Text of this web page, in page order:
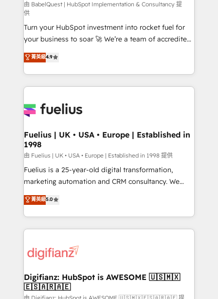
(CMS) • ISO/IEC 27001:2022, ISO 9001:2015 and
now... ISO 42001: 2023 certified • Exclusive AI
'GuardHub' governance framework, based on ISO
42001 - helping you 'organise complexity' 𝗥𝗲𝗮𝗱𝘆
𝗳𝗼𝗿 𝘁𝗵𝗲 𝗻𝗲𝘅𝘁 𝘀𝘁𝗲𝗽? Click the 👈 '𝗖𝗼𝗻𝘁𝗮𝗰𝘁
𝗯𝘂𝘀𝗶𝗻𝗲𝘀𝘀' button to get in touch (𝘸𝘦'𝘳𝘦 𝘴𝘶𝘱𝘦𝘳
𝘳𝘦𝘴𝘱𝘰𝘯𝘴𝘪𝘷𝘦)
由 BabelQuest | HubSpot Implementation & Consultancy 提
供
Turn your HubSpot investment into rocket fuel for
your business to soar 🚀 We’re a team of accredited
HubSpot experts ready to help you. We can
implement the platform into complex business
environments, optimise what you've got and make
sure you can actually use it, build your website in
for you and execute it on HubSpot. We are on the
framework, meaning we've been accredited by
HubSpot and vetted by the CCS, which means we
can support public sector companies as well the
other ones listed in our profile. Our services: -
HubSpot implementation - HubSpot CMS website
is there for you to: - Grow revenue, and run your
business more efficiently - Build stronger
more people - Get the most out of your HubSpot
investment
菁英級4.9
Fuelius | UK • USA • Europe | Established in
1998
由 Fuelius | UK • USA • Europe | Established in 1998 提供
Fuelius is a 25-year-old digital transformation,
marketing automation and CRM consultancy. We
enable mid-market and enterprise clients to
maximise their return from digital and fuel their
growth. We modernise platforms, streamline
operations that are causing inefficiencies, improve
supercharge revenue operations Key services: • CRM
Transformation / Web Development • RevOps &
Sales Consulting • Marketing Automation What
菁英級5.0
Digifianz: HubSpot is AWESOME 🇺🇸🇲🇽
🇪🇸🇦🇷🇦🇪